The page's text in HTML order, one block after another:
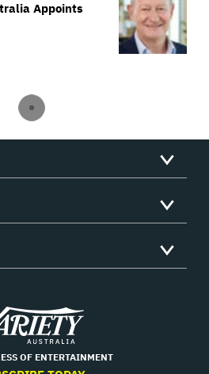
Appoints
Variety
OF ENTERTAINMENT